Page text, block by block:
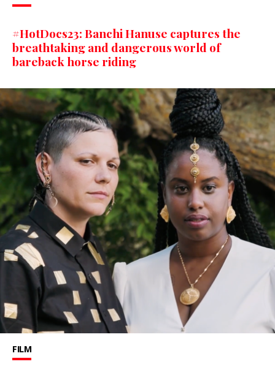
#HotDocs23: Banchi Hanuse captures the
breathtaking and dangerous world of
bareback horse riding
FILM